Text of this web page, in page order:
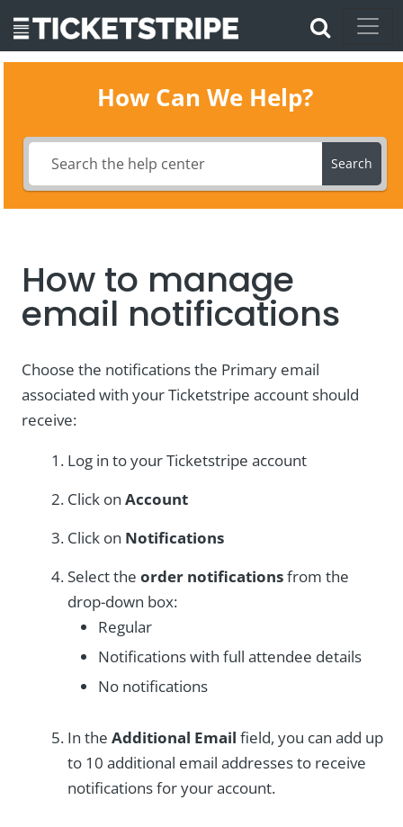
How Can We Help?
Search
How to manage
email notifications
Choose the notifications the Primary email
associated with your Ticketstripe account should
receive:
Log in to your Ticketstripe account
Click on Account
Click on Notifications
Select the order notificationsfrom the
drop-down box:
Regular
Notifications with full attendee details
No notifications
In the Additional Email field, you can add up
to 10 additional email addresses to receive
notifications for your account.